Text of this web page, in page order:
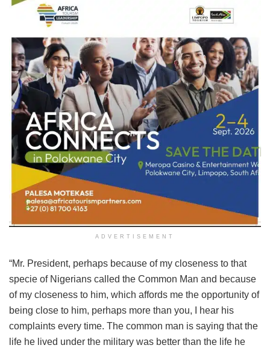
ADVERTISEMENT
“Mr. President, perhaps because of my closeness to that
specie of Nigerians called the Common Man and because
of my closeness to him, which affords me the opportunity of
being close to him, perhaps more than you, I hear his
complaints every time. The common man is saying that the
life he lived under the military was better than the life he